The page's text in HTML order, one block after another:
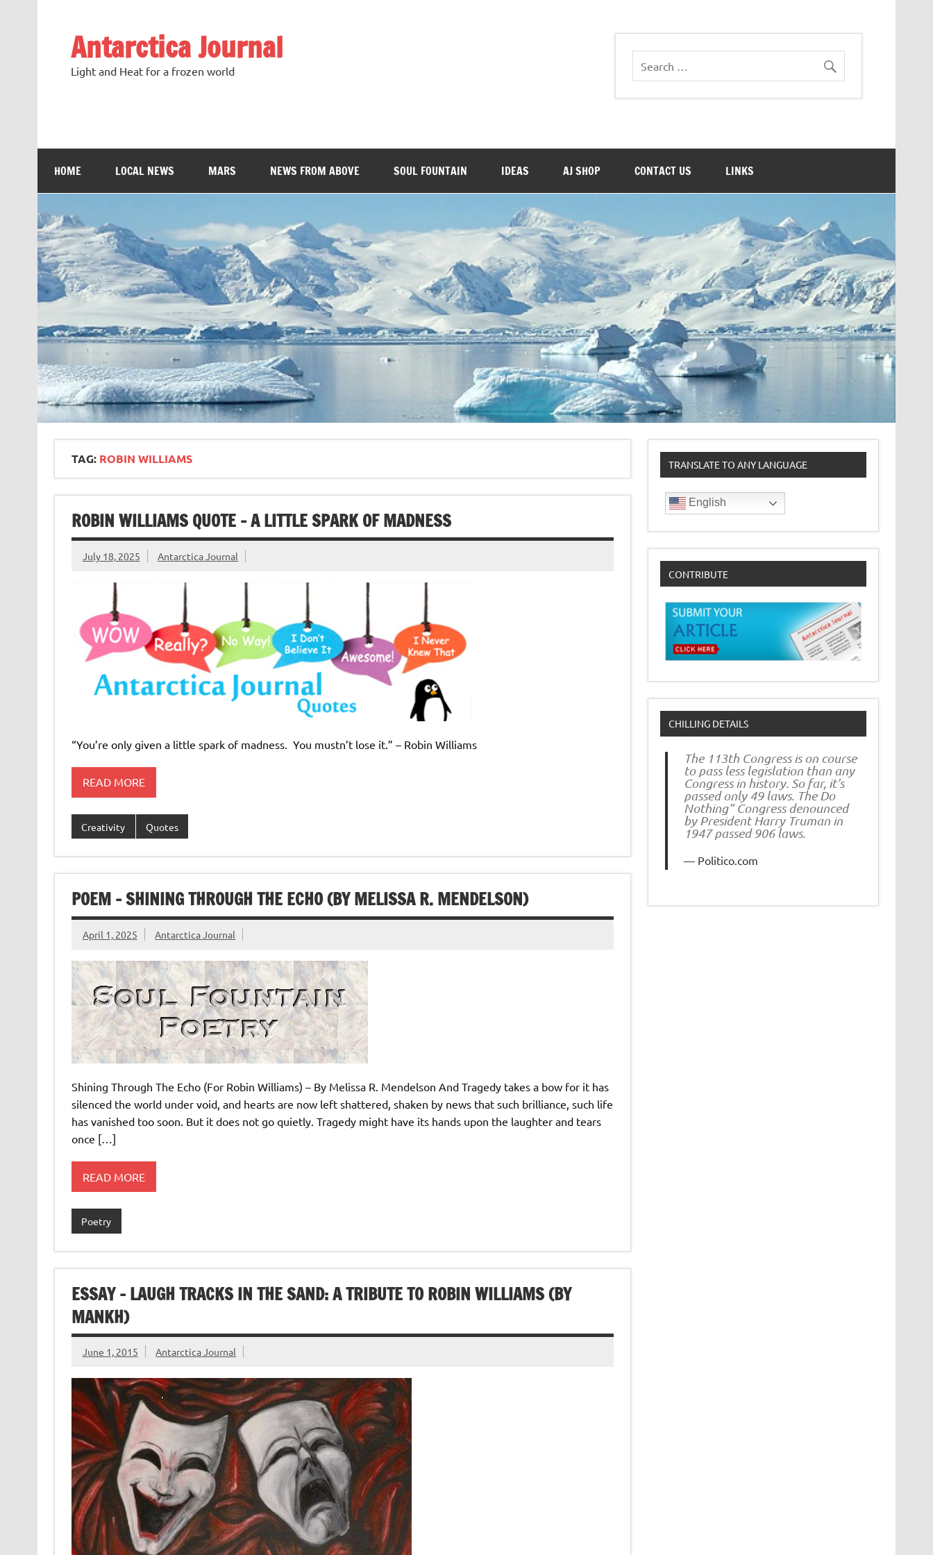
Antarctica Journal
Light and Heat for a frozen world
HOME LOCAL NEWS MARS NEWS FROM ABOVE SOUL FOUNTAIN IDEAS AJ SHOP CONTACT US LINKS
TAG: ROBIN WILLIAMS
ROBIN WILLIAMS QUOTE – A LITTLE SPARK OF MADNESS
July 18, 2025 Antarctica Journal
“You’re only given a little spark of madness. You mustn’t lose it.” – Robin Williams
READ MORE
Creativity Quotes
POEM – SHINING THROUGH THE ECHO (BY MELISSA R. MENDELSON)
April 1, 2025 Antarctica Journal
Shining Through The Echo (For Robin Williams) – By Melissa R. Mendelson And Tragedy takes a bow for it has
silenced the world under void, and hearts are now left shattered, shaken by news that such brilliance, such life
has vanished too soon. But it does not go quietly. Tragedy might have its hands upon the laughter and tears
once […]
READ MORE
Poetry
ESSAY – LAUGH TRACKS IN THE SAND: A TRIBUTE TO ROBIN WILLIAMS (BY
MANKH)
June 1, 2015 Antarctica Journal
TRANSLATE TO ANY LANGUAGE
English
CONTRIBUTE
CHILLING DETAILS
The 113th Congress is on course
to pass less legislation than any
Congress in history. So far, it’s
passed only 49 laws. The Do
Nothing” Congress denounced
by President Harry Truman in
1947 passed 906 laws.
Politico.com